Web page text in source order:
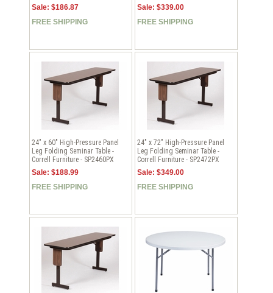
Sale: $186.87
FREE SHIPPING
Sale: $339.00
FREE SHIPPING
24" x 60" High-Pressure Panel
Leg Folding Seminar Table -
Correll Furniture - SP2460PX
Sale: $188.99
FREE SHIPPING
24" x 72" High-Pressure Panel
Leg Folding Seminar Table -
Correll Furniture - SP2472PX
Sale: $349.00
FREE SHIPPING